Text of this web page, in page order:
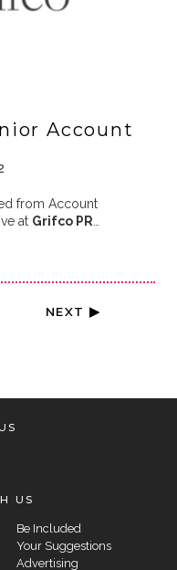
Account
from Account
at Grifco PR…
NEXT ▶
US
Be Included
Your Suggestions
Advertising